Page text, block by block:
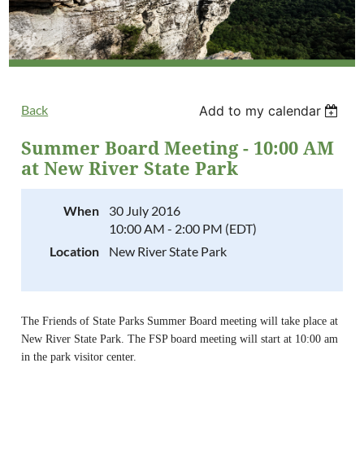
Back Add to my calendar
Summer Board Meeting - 10:00 AM
at New River State Park
When
30 July 2016
10:00 AM - 2:00 PM (EDT)
Location
New River State Park
The Friends of State Parks Summer Board meeting will take place at
New River State Park. The FSP board meeting will start at 10:00 am
in the park visitor center.